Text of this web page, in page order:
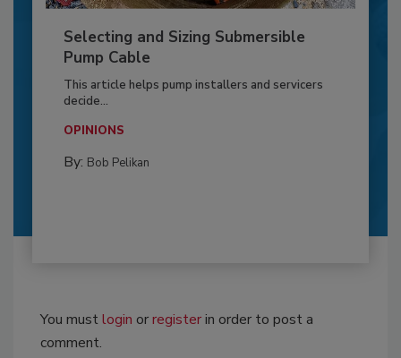
Selecting and Sizing Submersible
Pump Cable
This article helps pump installers and servicers
decide...
OPINIONS
By: Bob Pelikan
You mustlogin orregisterin order to post a
comment.